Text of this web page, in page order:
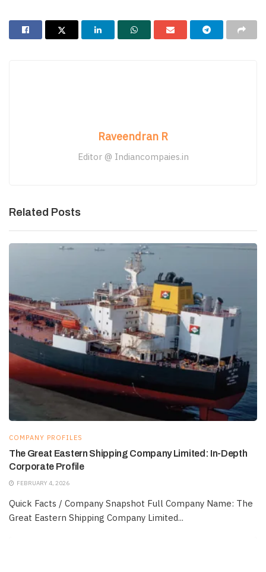
Raveendran R
Editor @ Indiancompaies.in
Related Posts
COMPANY PROFILES
The Great Eastern Shipping Company Limited: In-Depth
Corporate Profile
FEBRUARY 4, 2026
Quick Facts / Company Snapshot Full Company Name: The
Great Eastern Shipping Company Limited...